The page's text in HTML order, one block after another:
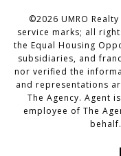
©2026 UMRO
service marks; all
the Equal Housing
subsidiaries, and
nor verified the
and representations
The Agency. Agent
employee of The